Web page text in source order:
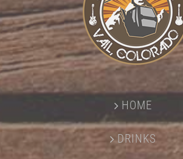
HOME
DRINKS